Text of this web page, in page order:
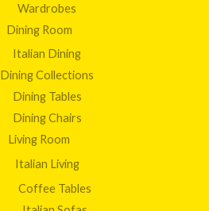
Wardrobes
Dining Room
Italian Dining
Dining Collections
Dining Tables
Dining Chairs
Living Room
Italian Living
Coffee Tables